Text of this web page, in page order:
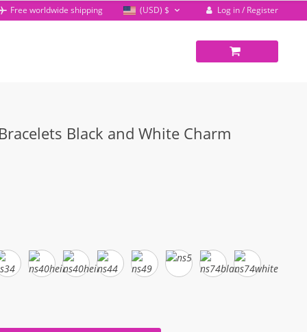
Free worldwide shipping (USD) $ Log in / Register
Black and White Charm